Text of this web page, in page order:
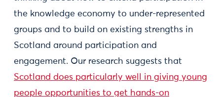
the knowledge economy to under-represented
groups and to build on existing strengths in
Scotland around participation and
engagement. Our research suggests that
Scotland does particularly well in giving young
people opportunities to get hands-on